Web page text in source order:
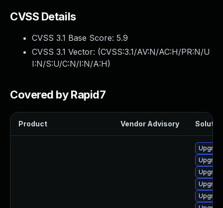
CVSS Details
CVSS 3.1 Base Score: 5.9
CVSS 3.1 Vector: (CVSS:3.1/AV:N/AC:H/PR:N/U
I:N/S:U/C:N/I:N/A:H)
Covered by Rapid7
Product Vendor Advisory